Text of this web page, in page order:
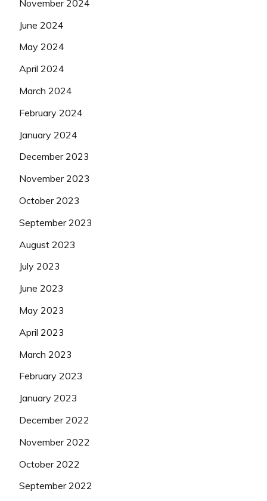
November 2024
June 2024
May 2024
April 2024
March 2024
February 2024
January 2024
December 2023
November 2023
October 2023
September 2023
August 2023
July 2023
June 2023
May 2023
April 2023
March 2023
February 2023
January 2023
December 2022
November 2022
October 2022
September 2022